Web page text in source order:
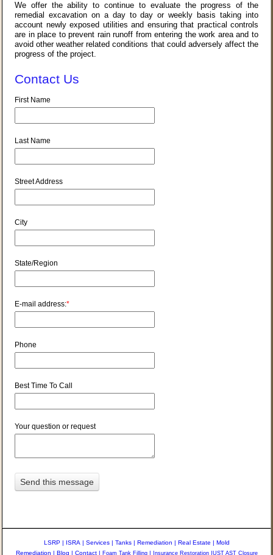
We offer the ability to continue to evaluate the progress of the
remedial excavation on a day to day or weekly basis taking into
account newly exposed utilities and ensuring that practical controls
are in place to prevent rain runoff from entering the work area and to
avoid other weather related conditions that could adversely affect the
progress of the project.
Contact Us
First Name
Last Name
Street Address
City
State/Region
E-mail address:*
Phone
Best Time To Call
Your question or request
LSRP | ISRA | Services | Tanks | Remediation | Real Estate | Mold
Remediation | Blog | Contact | Foam Tank Filling | Insurance Restoration |UST AST Closure